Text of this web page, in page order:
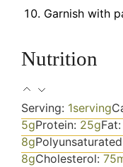
Garnish with
Nutrition
Serving: 1serving
5gProtein: 25gFat:
8g
8gCholesterol: 75